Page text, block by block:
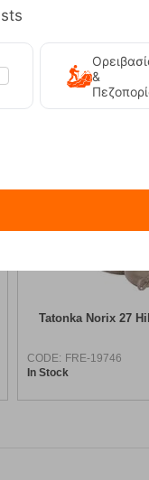
Tatonka Norix 27
CODE: FRE-19746
In Stock
&